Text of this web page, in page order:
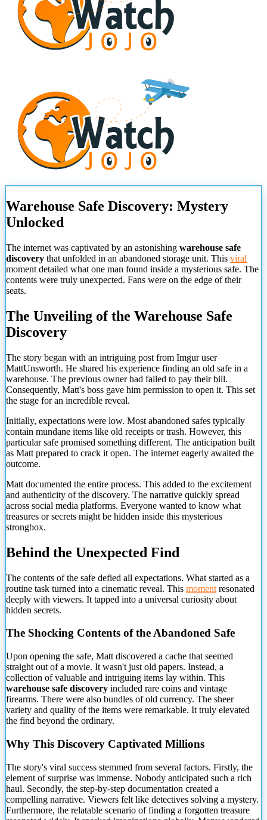
Warehouse Safe Discovery: Mystery
Unlocked
The internet was captivated by an astonishing warehouse safe
discovery that unfolded in an abandoned storage unit. This viral
moment detailed what one man found inside a mysterious safe. The
contents were truly unexpected. Fans were on the edge of their
seats.
The Unveiling of the Warehouse Safe
Discovery
The story began with an intriguing post from Imgur user
MattUnsworth. He shared his experience finding an old safe in a
warehouse. The previous owner had failed to pay their bill.
Consequently, Matt's boss gave him permission to open it. This set
the stage for an incredible reveal.
Initially, expectations were low. Most abandoned safes typically
contain mundane items like old receipts or trash. However, this
particular safe promised something different. The anticipation built
as Matt prepared to crack it open. The internet eagerly awaited the
outcome.
Matt documented the entire process. This added to the excitement
and authenticity of the discovery. The narrative quickly spread
across social media platforms. Everyone wanted to know what
treasures or secrets might be hidden inside this mysterious
strongbox.
Behind the Unexpected Find
The contents of the safe defied all expectations. What started as a
routine task turned into a cinematic reveal. This moment resonated
deeply with viewers. It tapped into a universal curiosity about
hidden secrets.
The Shocking Contents of the Abandoned Safe
Upon opening the safe, Matt discovered a cache that seemed
straight out of a movie. It wasn't just old papers. Instead, a
collection of valuable and intriguing items lay within. This
warehouse safe discovery included rare coins and vintage
firearms. There were also bundles of old currency. The sheer
variety and quality of the items were remarkable. It truly elevated
the find beyond the ordinary.
Why This Discovery Captivated Millions
The story's viral success stemmed from several factors. Firstly, the
element of surprise was immense. Nobody anticipated such a rich
haul. Secondly, the step-by-step documentation created a
compelling narrative. Viewers felt like detectives solving a mystery.
Furthermore, the relatable scenario of finding a forgotten treasure